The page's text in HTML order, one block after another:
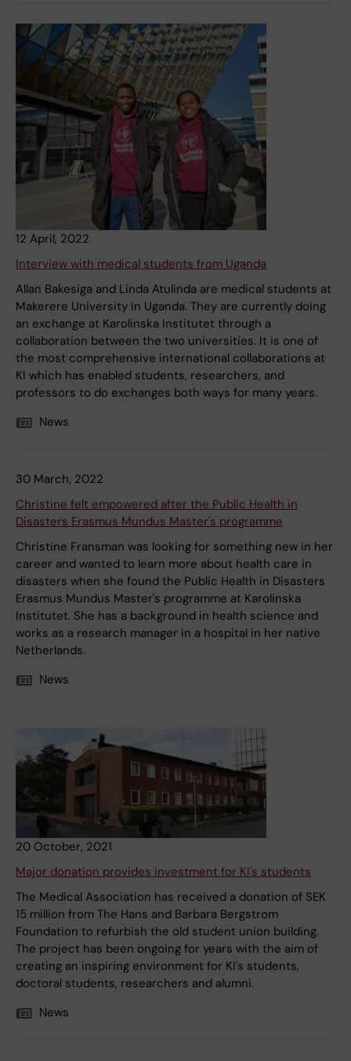
12 April, 2022
Interview with medical students from Uganda
Allan Bakesiga and Linda Atulinda are medical students at
Makerere University in Uganda. They are currently doing
an exchange at Karolinska Institutet through a
collaboration between the two universities. It is one of
the most comprehensive international collaborations at
KI which has enabled students, researchers, and
professors to do exchanges both ways for many years.
News
30 March, 2022
Christine felt empowered after the Public Health in
Disasters Erasmus Mundus Master's programme
Christine Fransman was looking for something new in her
career and wanted to learn more about health care in
disasters when she found the Public Health in Disasters
Erasmus Mundus Master's programme at Karolinska
Institutet. She has a background in health science and
works as a research manager in a hospital in her native
Netherlands.
News
20 October, 2021
Major donation provides investment for KI's students
The Medical Association has received a donation of SEK
15 million from The Hans and Barbara Bergstrom
Foundation to refurbish the old student union building.
The project has been ongoing for years with the aim of
creating an inspiring environment for KI's students,
doctoral students, researchers and alumni.
News